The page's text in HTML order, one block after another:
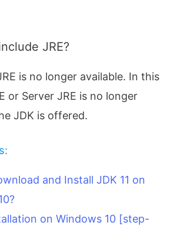
JRE?
is no longer available. In this
or Server JRE is no longer
JDK is offered.
and Install JDK 11 on
on Windows 10 [step-